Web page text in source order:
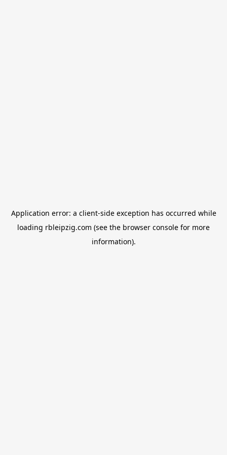
Application error: a client-side exception has occurred while
loading rbleipzig.com (see the browser console for more
information).